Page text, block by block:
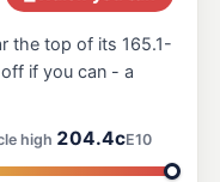
4350
214.9 c/L
205.9c/L
the top of its 165.1-
if you can - a
high 204.4cE10